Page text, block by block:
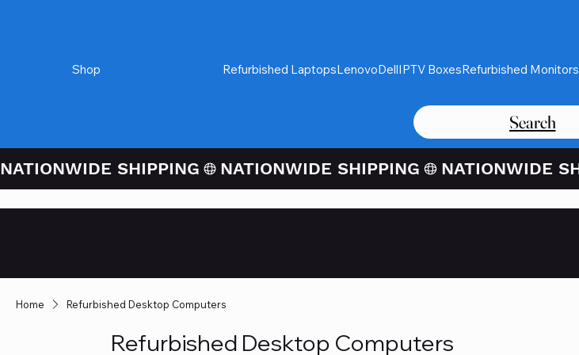
Shop Refurbished LaptopsLenovoDellIPTV BoxesRefurbished Monitors
Search
NATIONWIDE SHIPPING
Home Refurbished Desktop Computers
Refurbished Desktop Computers